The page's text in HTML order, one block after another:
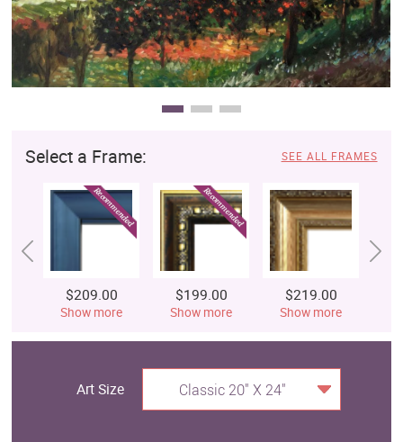
Select a Frame: SEE ALL FRAMES
$209.00
Show more
$199.00
Show more
$219.00
Show more
Art Size Classic 20" X 24"